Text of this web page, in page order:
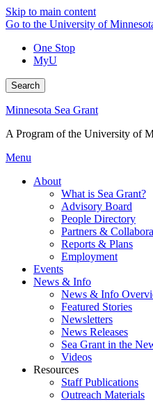
Skip to main content
Go to the University of
One Stop
MyU
Search
Minnesota Sea Grant
A Program of the University of
Menu
About
What is Sea Grant?
Advisory Board
People Directory
Partners &
Reports & Plans
Employment
Events
News & Info
News & Info
Featured Stories
Newsletters
News Releases
Sea Grant in the
Videos
Resources
Staff Publications
Outreach Materials